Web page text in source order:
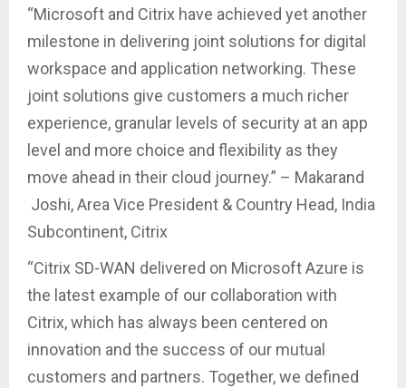
“Microsoft and Citrix have achieved yet another
milestone in delivering joint solutions for digital
workspace and application networking. These
joint solutions give customers a much richer
experience, granular levels of security at an app
level and more choice and flexibility as they
move ahead in their cloud journey.” – Makarand
Joshi, Area Vice President & Country Head, India
Subcontinent, Citrix
“Citrix SD-WAN delivered on Microsoft Azure is
the latest example of our collaboration with
Citrix, which has always been centered on
innovation and the success of our mutual
customers and partners. Together, we defined